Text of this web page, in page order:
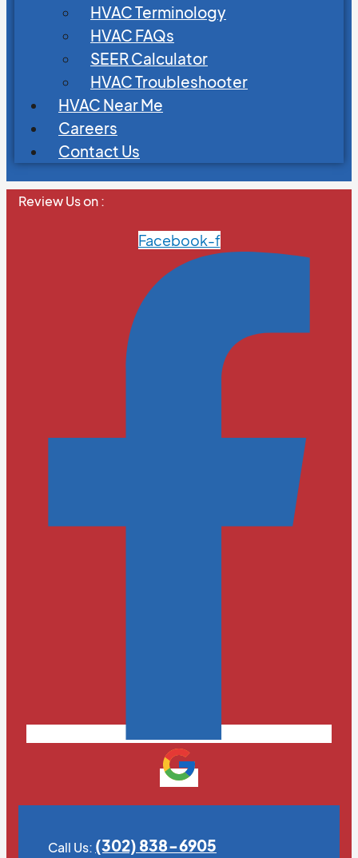
HVAC Terminology
HVAC FAQs
SEER Calculator
HVAC Troubleshooter
HVAC Near Me
Careers
Contact Us
Review Us on :
Facebook-f
Call Us: (302) 838-6905